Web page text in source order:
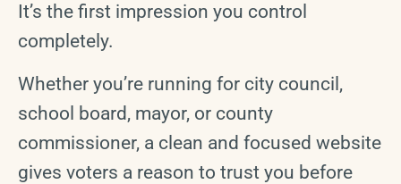
It’s the first impression you control
completely.
Whether you’re running for city council,
school board, mayor, or county
commissioner, a clean and focused website
gives voters a reason to trust you before